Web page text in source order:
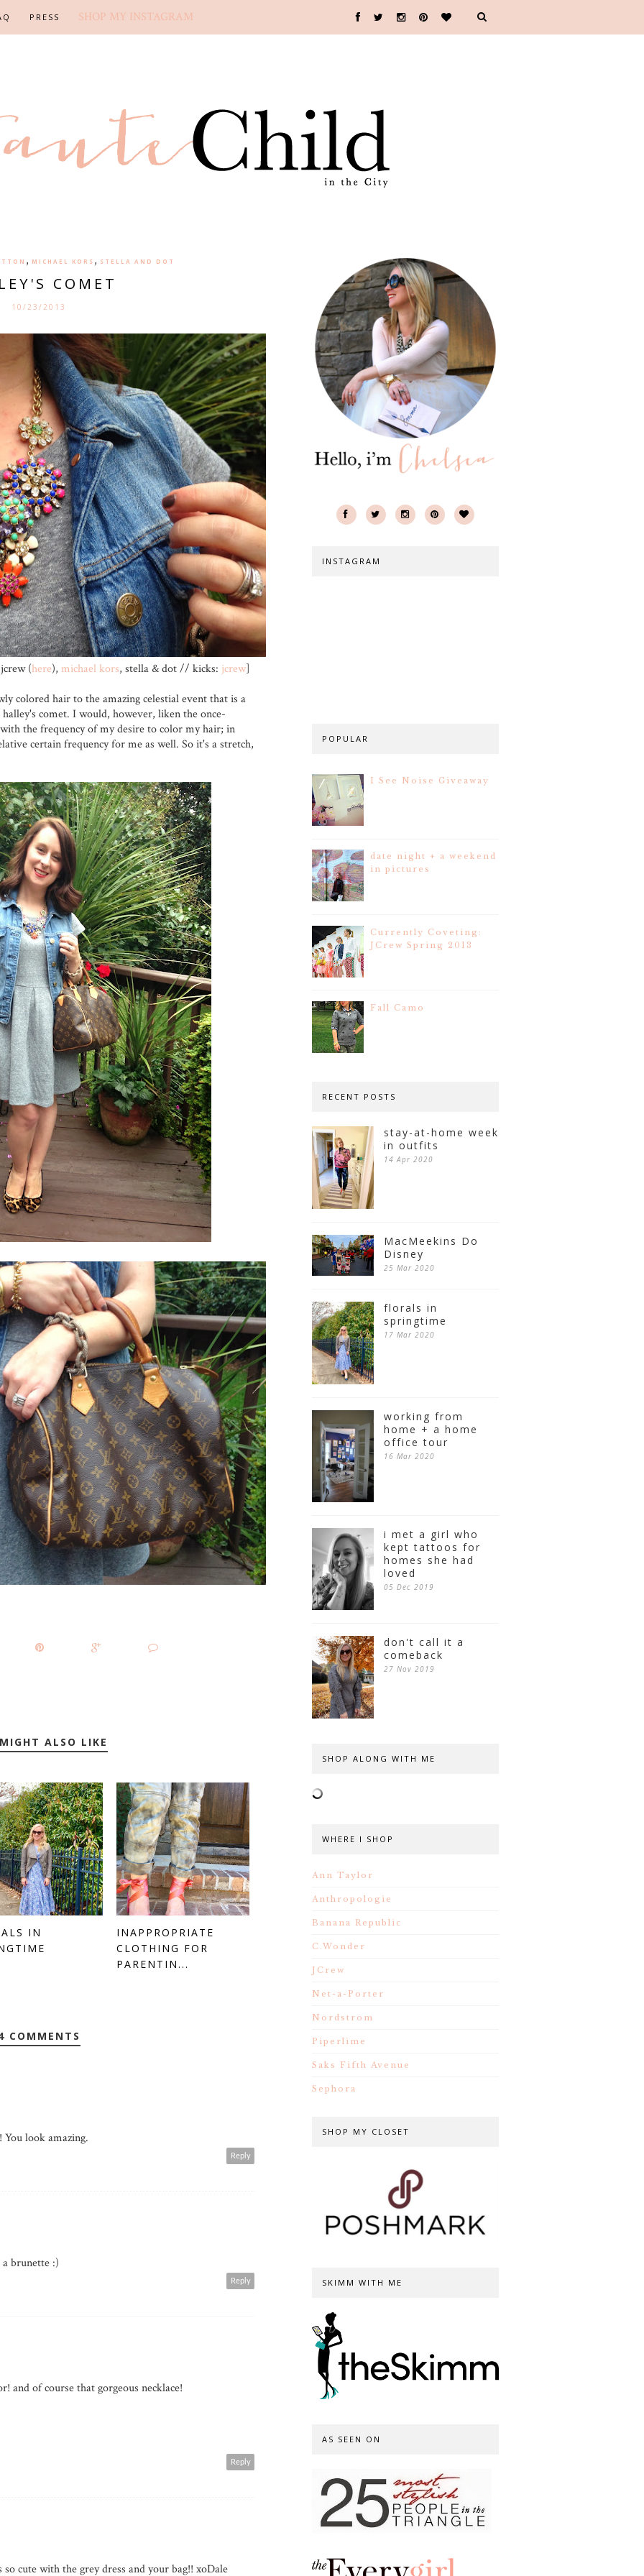
PRESS SHOP MY INSTAGRAM
, MICHAEL KORS , STELLA AND DOT
COMET
10/23/2013
(here), michael kors, stella & dot // kicks: jcrew]
colored hair to the amazing celestial event that is a
comet. I would, however, liken the once-
the frequency of my desire to color my hair; in
certain frequency for me as well. So it's a stretch,
ALSO LIKE
IN
INAPPROPRIATE
CLOTHING FOR
PARENTIN...
COMMENTS
look amazing.
Reply
brunette :)
Reply
and of course that gorgeous necklace!
Reply
cute with the grey dress and your bag!! xoDale
INSTAGRAM
POPULAR
I See Noise Giveaway
date night + a weekend
in pictures
Currently Coveting:
JCrew Spring 2013
Fall Camo
RECENT POSTS
stay-at-home week
in outfits
14 Apr 2020
MacMeekins Do
Disney
25 Mar 2020
florals in
springtime
17 Mar 2020
working from
home + a home
office tour
16 Mar 2020
i met a girl who
kept tattoos for
homes she had
loved
05 Dec 2019
don't call it a
comeback
27 Nov 2019
SHOP ALONG WITH ME
WHERE I SHOP
Ann Taylor
Anthropologie
Banana Republic
C.Wonder
JCrew
Net-a-Porter
Nordstrom
Piperlime
Saks Fifth Avenue
Sephora
SHOP MY CLOSET
SKIMM WITH ME
AS SEEN ON